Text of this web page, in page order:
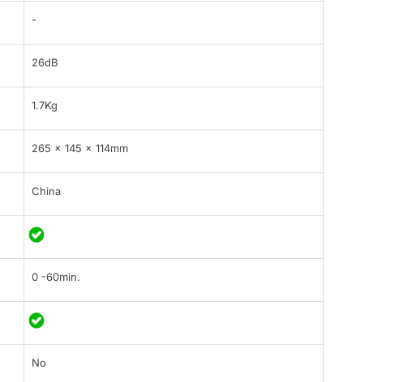
-
26dB
1.7Kg
265 x 145 x 114mm
China
0 -60min.
No